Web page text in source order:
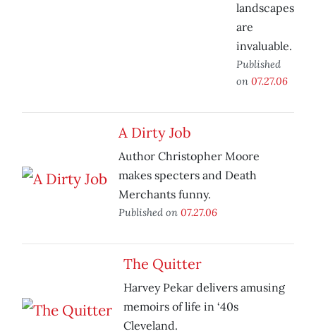
landscapes
are
invaluable.
Published
on 07.27.06
A Dirty Job
Author Christopher Moore
makes specters and Death
Merchants funny.
Published on 07.27.06
The Quitter
Harvey Pekar delivers amusing
memoirs of life in ‘40s
Cleveland.